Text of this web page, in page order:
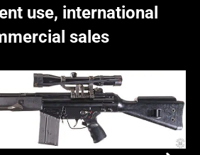
use, international
sales